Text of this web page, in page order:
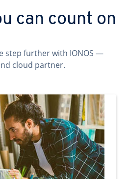
can count on
step further with IONOS —
cloud partner.